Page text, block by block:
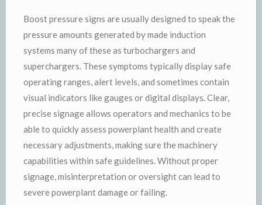
Boost pressure signs are usually designed to speak the
pressure amounts generated by made induction
systems many of these as turbochargers and
superchargers. These symptoms typically display safe
operating ranges, alert levels, and sometimes contain
visual indicators like gauges or digital displays. Clear,
precise signage allows operators and mechanics to be
able to quickly assess powerplant health and create
necessary adjustments, making sure the machinery
capabilities within safe guidelines. Without proper
signage, misinterpretation or oversight can lead to
severe powerplant damage or failing.